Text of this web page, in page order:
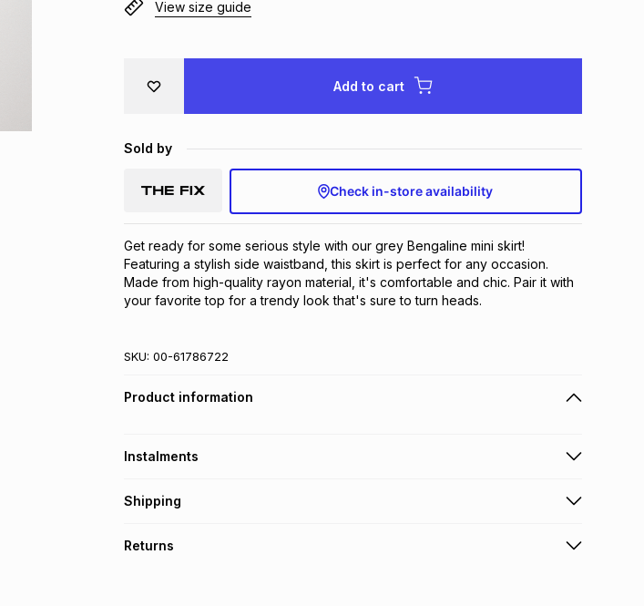
View size guide
Add to cart
Sold by
Check in-store availability
Get ready for some serious style with our grey Bengaline mini skirt!
Featuring a stylish side waistband, this skirt is perfect for any occasion.
Made from high-quality rayon material, it's comfortable and chic. Pair it with
your favorite top for a trendy look that's sure to turn heads.
SKU: 00-61786722
Product information
Instalments
Get it on credit
Shipping
Returns